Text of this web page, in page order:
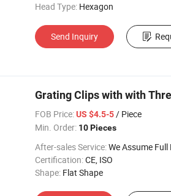
Head Type: Hexagon
Send Inquiry
Grating Clips with with
FOB Price:US $4.5-5/ Piece
Min. Order: 10 Pieces
After-sales Service:We Assume Full
Certification:CE, ISO
Shape: Flat Shape